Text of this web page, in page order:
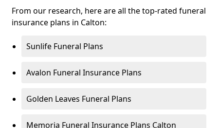
From our research, here are all the top-rated funeral
insurance plans in Calton:
Sunlife Funeral Plans
Avalon Funeral Insurance Plans
Golden Leaves Funeral Plans
Memoria Funeral Insurance Plans Calton